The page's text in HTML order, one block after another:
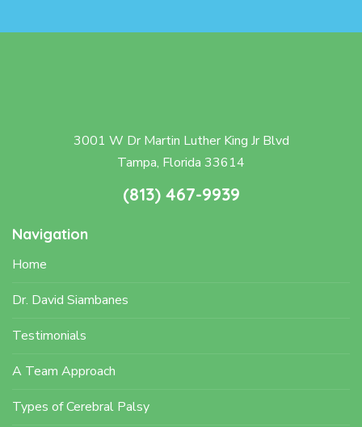
3001 W Dr Martin Luther King Jr Blvd
Tampa, Florida 33614
(813) 467-9939
Navigation
Home
Dr. David Siambanes
Testimonials
A Team Approach
Types of Cerebral Palsy